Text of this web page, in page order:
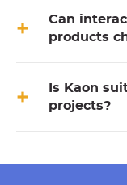
Can
products
Is Kaon
projects?